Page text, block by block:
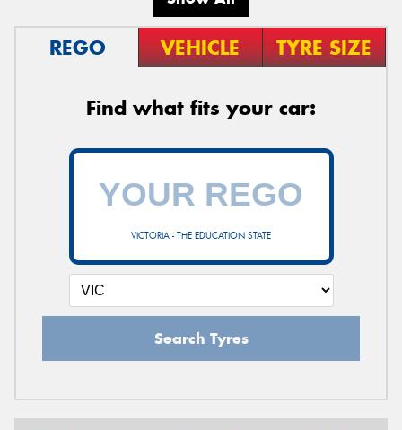
REGO VEHICLE TYRE SIZE
Find what fits your car:
VICTORIA - THE EDUCATION STATE
Search Tyres